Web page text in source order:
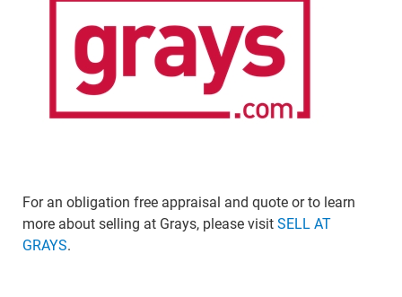
For an obligation free appraisal and quote or to learn
more about selling at Grays, please visit SELL AT
GRAYS.